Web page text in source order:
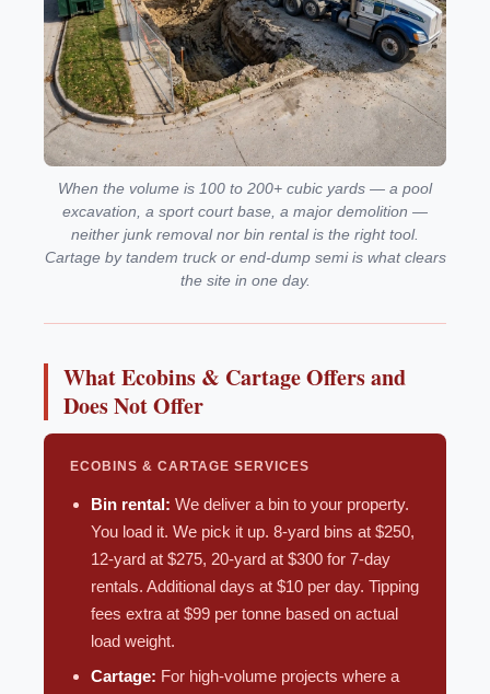
When the volume is 100 to 200+ cubic yards — a pool
excavation, a sport court base, a major demolition —
neither junk removal nor bin rental is the right tool.
Cartage by tandem truck or end-dump semi is what clears
the site in one day.
What Ecobins & Cartage Offers and
Does Not Offer
ECOBINS & CARTAGE SERVICES
Bin rental: We deliver a bin to your property.
You load it. We pick it up. 8-yard bins at $250,
12-yard at $275, 20-yard at $300 for 7-day
rentals. Additional days at $10 per day. Tipping
fees extra at $99 per tonne based on actual
load weight.
Cartage: For high-volume projects where a